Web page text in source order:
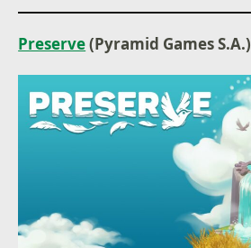
Preserve(Pyramid Games S.A.)